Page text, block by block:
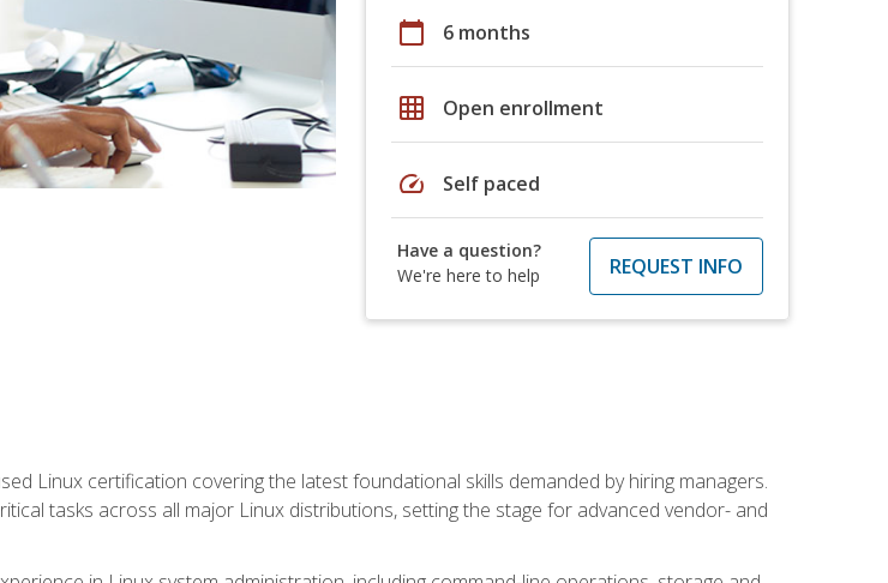
calendar_today 6 months
grid_on Open enrollment
speed Self paced
Have a question?
We're here to help
REQUEST INFO
Linux certification covering the latest foundational skills demanded by hiring managers.
tasks across all major Linux distributions, setting the stage for advanced vendor- and